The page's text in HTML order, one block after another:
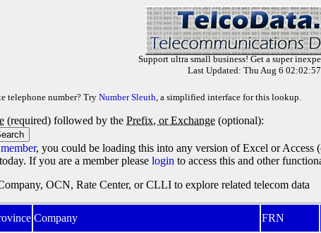
Support ultra small business! Get a super
Last Updated: Thu Aug 6
telephone number? Try Number Sleuth, a simplified interface for this lookup.
(required) followed by the Prefix, or Exchange (optional):
, you could be loading this into any version of Excel or
If you are a member please login to access this and other
OCN, Rate Center, or CLLI to explore related telecom data
Company FRN